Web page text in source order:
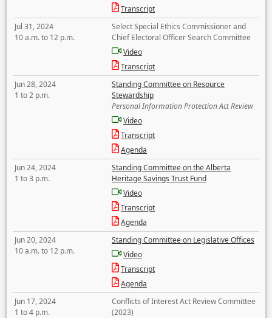
Transcript
Jul 31, 2024
10 a.m. to 12 p.m.
Select Special Ethics Commissioner and
Chief Electoral Officer Search Committee
Video
Transcript
Jun 28, 2024
1 to 2 p.m.
Standing Committee on Resource
Stewardship
Personal Information Protection Act Review
Video
Transcript
Agenda
Jun 24, 2024
1 to 3 p.m.
Standing Committee on the Alberta
Heritage Savings Trust Fund
Video
Transcript
Agenda
Jun 20, 2024
10 a.m. to 12 p.m.
Standing Committee on Legislative Offices
Video
Transcript
Agenda
Jun 17, 2024
1 to 4 p.m.
Conflicts of Interest Act Review Committee
(2023)